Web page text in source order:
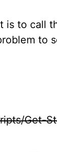
is to call
to
Get-